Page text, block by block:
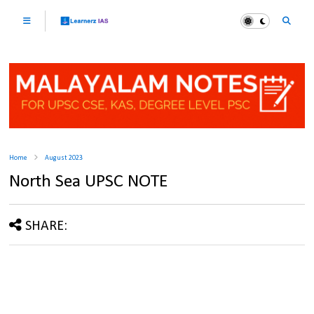
Home August 2023
North Sea UPSC NOTE
SHARE: